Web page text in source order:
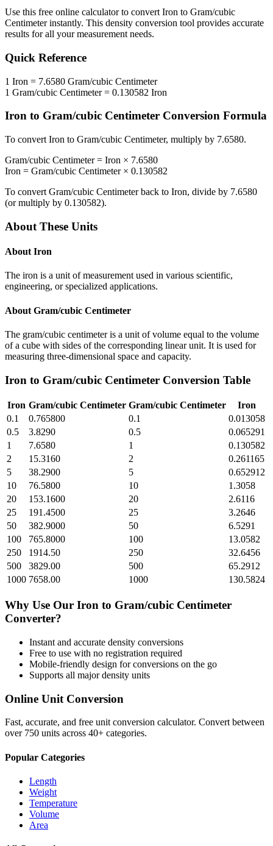
Use this free online calculator to convert Iron to Gram/cubic
Centimeterinstantly. This density conversion tool provides accurate
results for all your measurement needs.
Quick Reference
1 Iron = 7.6580 Gram/cubic Centimeter
1 Gram/cubic Centimeter= 0.130582 Iron
Iron to Gram/cubic Centimeter Conversion Formula
To convert Iron to Gram/cubic Centimeter, multiply by 7.6580.
Gram/cubic Centimeter= Iron × 7.6580
Iron = Gram/cubic Centimeter× 0.130582
To convert Gram/cubic Centimeterback to Iron, divide by 7.6580
(or multiply by 0.130582).
About These Units
About Iron
The iron is a unit of measurement used in various scientific,
engineering, or specialized applications.
About Gram/cubic Centimeter
The gram/cubic centimeter is a unit of volume equal to the volume
of a cube with sides of the corresponding linear unit. It is used for
measuring three-dimensional space and capacity.
Iron to Gram/cubic Centimeter Conversion Table
Iron Gram/cubic Centimeter Gram/cubic Centimeter
Iron
0.1
0.765800 0.1
0.013058
0.5
3.8290 0.5
0.065291
1
7.6580 1
0.130582
2
15.3160 2
0.261165
5
38.2900 5
0.652912
10
76.5800 10
1.3058
20
153.1600 20
2.6116
25
191.4500 25
3.2646
50
382.9000 50
6.5291
100
765.8000 100
13.0582
250
1914.50 250
32.6456
500
3829.00 500
65.2912
1000 7658.00 1000 130.5824
Why Use Our Iron to Gram/cubic Centimeter
Converter?
Instant and accurate density conversions
Free to use with no registration required
Mobile-friendly design for conversions on the go
Supports all majordensity units
Online Unit Conversion
Fast, accurate, and free unit conversion calculator. Convert between
over 750 units across 40+ categories.
Popular Categories
Length
Weight
Temperature
Volume
Area